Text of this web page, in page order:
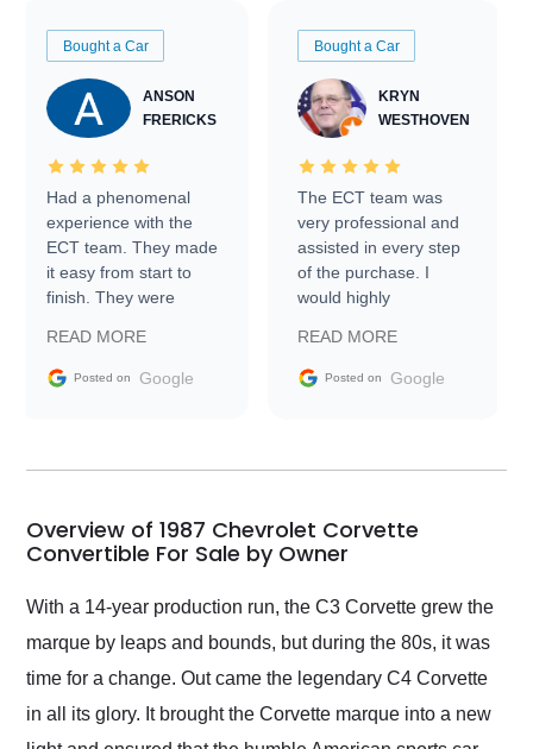
Bought a Car
ANSON
FRERICKS
Had a phenomenal
experience with the
ECT team. They made
it easy from start to
finish. They were
information requests
and facilitating
my car shipped to me
busiest shipping
weekend of the year.
and highly recommend
their shipping service
as well.
READ MORE
Posted on Google
Bought a Car
KRYN
WESTHOVEN
The ECT team was
very professional and
assisted in every step
of the purchase. I
would highly
Trader to everyone.
READ MORE
Posted on Google
Overview of 1987 Chevrolet Corvette
Convertible For Sale by Owner
With a 14-year production run, the C3 Corvette grew the
marque by leaps and bounds, but during the 80s, it was
time for a change. Out came the legendary C4 Corvette
in all its glory. It brought the Corvette marque into a new